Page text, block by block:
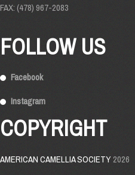
FAX: (478) 967-2083
FOLLOW US
Facebook
Instagram
COPYRIGHT
AMERICAN CAMELLIA SOCIETY2026